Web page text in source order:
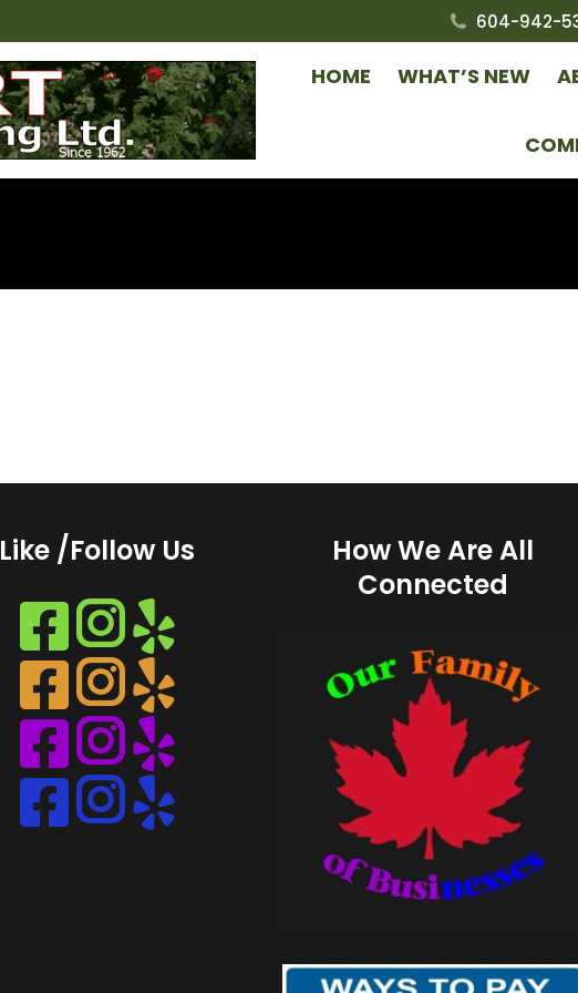
604-942-
HOME WHAT’S NEW
Like /Follow Us
Instagram
Instagram
Instagram
Instagram
How We Are All
Connected